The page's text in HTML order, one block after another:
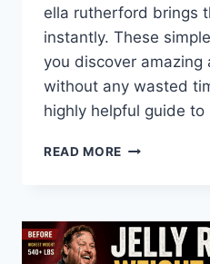
ella rutherford brings
instantly. These
you discover amazing
without any wasted
highly helpful guide
READ MORE WHO
STATS,
NET